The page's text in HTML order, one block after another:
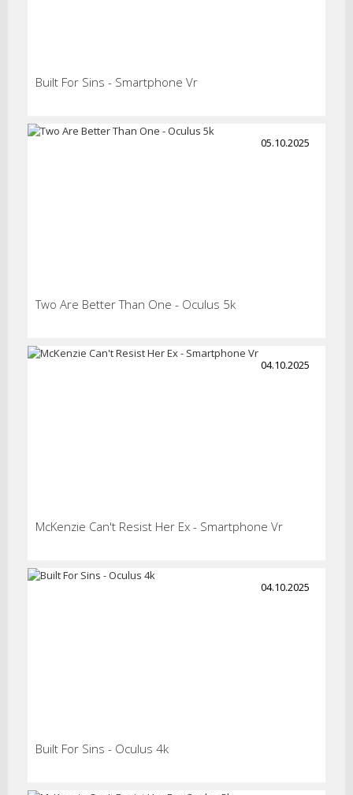
Built For Sins - Smartphone Vr
05.10.2025
Two Are Better Than One - Oculus 5k
04.10.2025
McKenzie Can't Resist Her Ex - Smartphone Vr
04.10.2025
Built For Sins - Oculus 4k